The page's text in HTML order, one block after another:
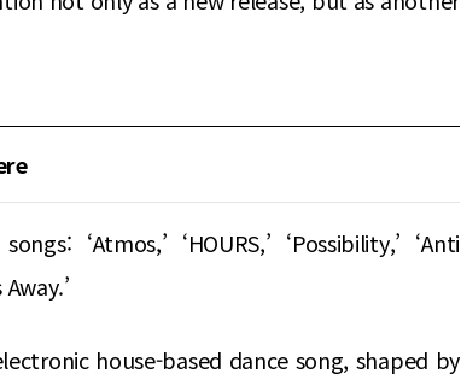
‘Atmos,’ ‘HOURS,’ ‘Possibility,’ ‘Anti
house-based dance song, shaped by